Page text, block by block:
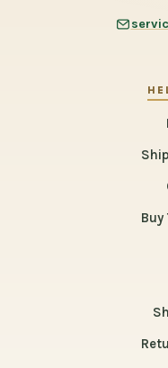
Buy